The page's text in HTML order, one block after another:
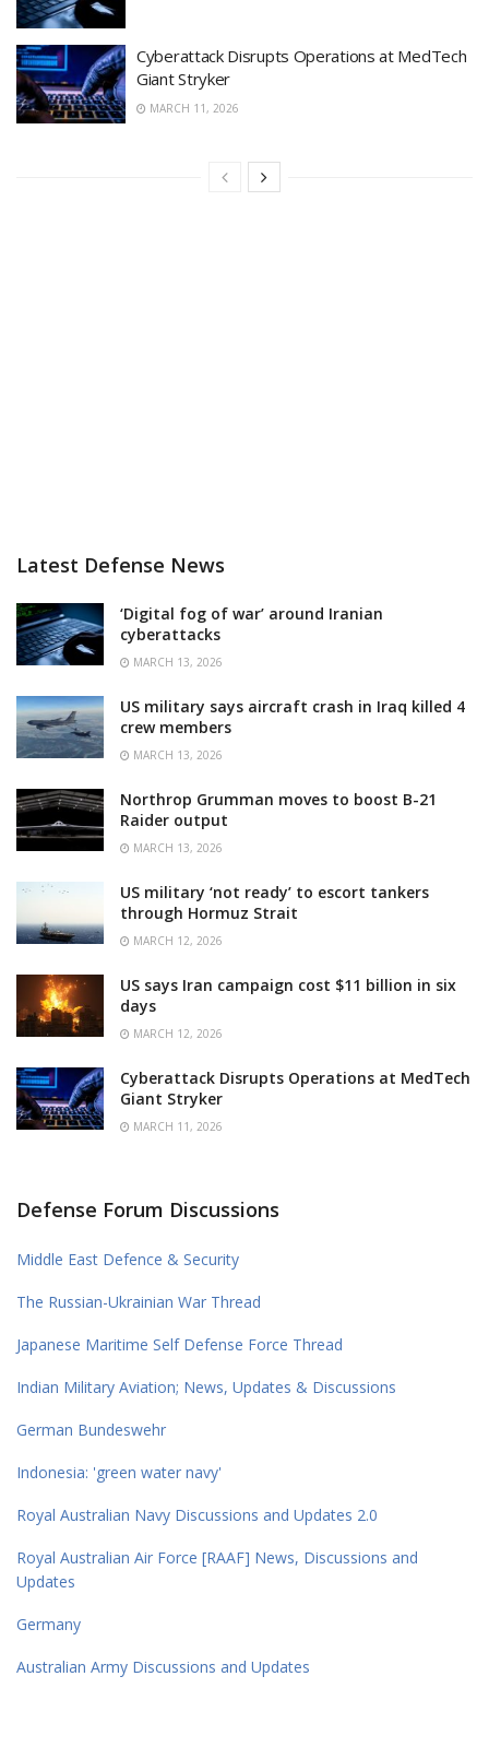
Cyberattack Disrupts Operations at MedTech
Giant Stryker
MARCH 11, 2026
Latest Defense News
‘Digital fog of war’ around Iranian
cyberattacks
MARCH 13, 2026
US military says aircraft crash in Iraq killed 4
crew members
MARCH 13, 2026
Northrop Grumman moves to boost B-21
Raider output
MARCH 13, 2026
US military ‘not ready’ to escort tankers
through Hormuz Strait
MARCH 12, 2026
US says Iran campaign cost $11 billion in six
days
MARCH 12, 2026
Cyberattack Disrupts Operations at MedTech
Giant Stryker
MARCH 11, 2026
Defense Forum Discussions
Middle East Defence & Security
The Russian-Ukrainian War Thread
Japanese Maritime Self Defense Force Thread
Indian Military Aviation; News, Updates & Discussions
German Bundeswehr
Indonesia: 'green water navy'
Royal Australian Navy Discussions and Updates 2.0
Royal Australian Air Force [RAAF] News, Discussions and
Updates
Germany
Australian Army Discussions and Updates